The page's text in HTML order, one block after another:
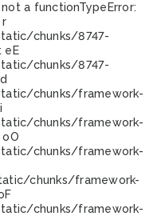
not a functionTypeError:
r
chunks/8747-
eE
chunks/8747-
chunks/framework-
chunks/framework-
chunks/framework-
chunks/framework-
chunks/framework-